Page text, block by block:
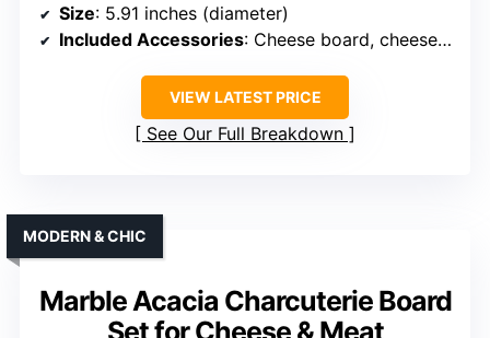
Size: 5.91 inches (diameter)
Included Accessories: Cheese board, cheese knives, fork, gift box, tags
VIEW LATEST PRICE
See Our Full Breakdown
Marble Acacia Charcuterie Board
MODERN & CHIC